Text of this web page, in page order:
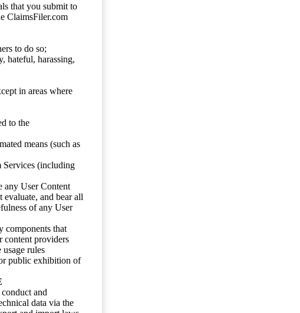
that you submit to
ClaimsFiler.com
to do so;
hateful, harassing,
in areas where
to the
means (such as
Services (including
any User Content
and bear all
of any User
components that
content providers
rules
public exhibition of
and
data via the